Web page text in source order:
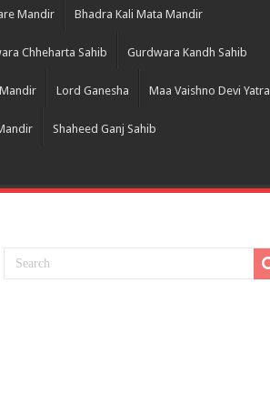
Mandir Bhadra Kali Mata Mandir
Chheharta Sahib Gurdwara Kandh Sahib
Lord Ganesha Maa Vaishno Devi Yatra
Shaheed Ganj Sahib